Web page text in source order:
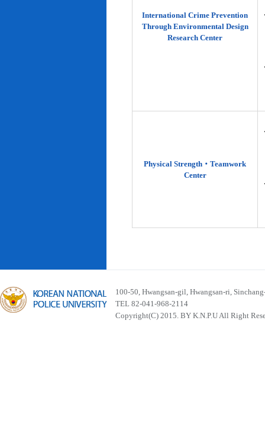
International Crime Prevention
Through Environmental Design
Research Center
Physical Strength‧Teamwork
Center
100-50, Hwangsan-gil, Hwangsan-ri,
TEL 82-041-968-2114
Copyright(C) 2015. BY K.N.P.U All Right